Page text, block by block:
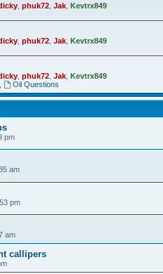
phuk72 Jak Kevtrx849
phuk72 Jak Kevtrx849
phuk72 Jak Kevtrx849
Oil Questions
pm
am
pm
am
callipers